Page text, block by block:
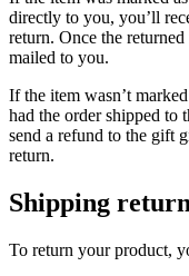
directly to you, you’ll
return. Once the
mailed to you.
If the item wasn’t
had the order shipped to
send a refund to the gift
return.
Shipping
To return your product,